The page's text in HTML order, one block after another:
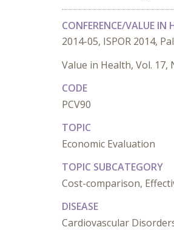
CONFERENCE/VALUE IN
2014-05, ISPOR 2014,
Value in Health, Vol. 17,
CODE
PCV90
TOPIC
Economic Evaluation
TOPIC SUBCATEGORY
Cost-comparison,
DISEASE
Cardiovascular